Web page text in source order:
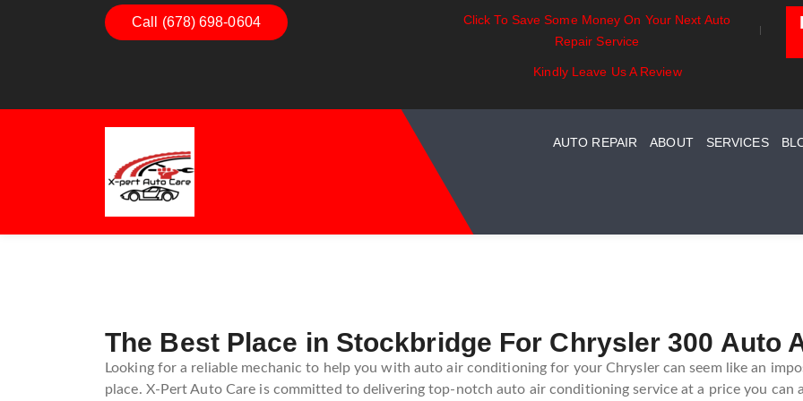
Call (678) 698-0604
Click To Save Some Money On Your Next Auto
Repair Service
Kindly Leave Us A Review
Dashboard Decoded:
Understanding Dashboard
Battery Power: Maximizing
Vehicle Battery Life
Beyond
Car Care
AUTO REPAIR ABOUT SERVICES
The Best Place in Stockbridge For Chrysler 300 Auto
Looking for a reliable mechanic to help you with auto air conditioning for your Chrysler can seem like an
place. X-Pert Auto Care is committed to delivering top-notch auto air conditioning service at a price you can